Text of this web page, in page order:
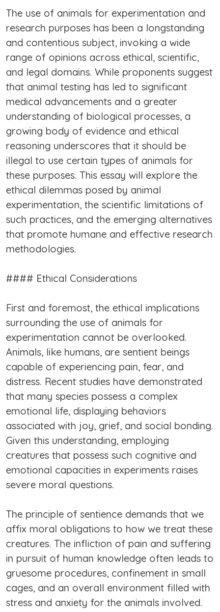
The use of animals for experimentation and
research purposes has been a longstanding
and contentious subject, invoking a wide
range of opinions across ethical, scientific,
and legal domains. While proponents suggest
that animal testing has led to significant
medical advancements and a greater
understanding of biological processes, a
growing body of evidence and ethical
reasoning underscores that it should be
illegal to use certain types of animals for
these purposes. This essay will explore the
ethical dilemmas posed by animal
experimentation, the scientific limitations of
such practices, and the emerging alternatives
that promote humane and effective research
methodologies.
#### Ethical Considerations
First and foremost, the ethical implications
surrounding the use of animals for
experimentation cannot be overlooked.
Animals, like humans, are sentient beings
capable of experiencing pain, fear, and
distress. Recent studies have demonstrated
that many species possess a complex
emotional life, displaying behaviors
associated with joy, grief, and social bonding.
Given this understanding, employing
creatures that possess such cognitive and
emotional capacities in experiments raises
severe moral questions.
The principle of sentience demands that we
affix moral obligations to how we treat these
creatures. The infliction of pain and suffering
in pursuit of human knowledge often leads to
gruesome procedures, confinement in small
cages, and an overall environment filled with
stress and anxiety for the animals involved.